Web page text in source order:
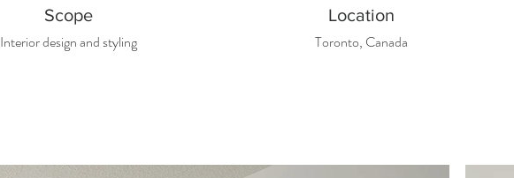
Scope
Interior design and styling
Location
Toronto, Canada